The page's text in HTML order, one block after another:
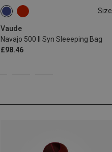
Size
Vaude
Navajo 500 II Syn Sleeeping Bag
£98.46
MAX. 190CM | LEFT